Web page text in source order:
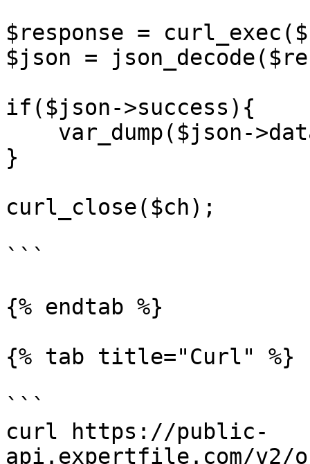
$response =
$json =
if($json->success){
}
curl_close($ch);
```
{% endtab %}
{% tab title="Curl" %}
```
curl https://public-
api.expertfile.com/v2/